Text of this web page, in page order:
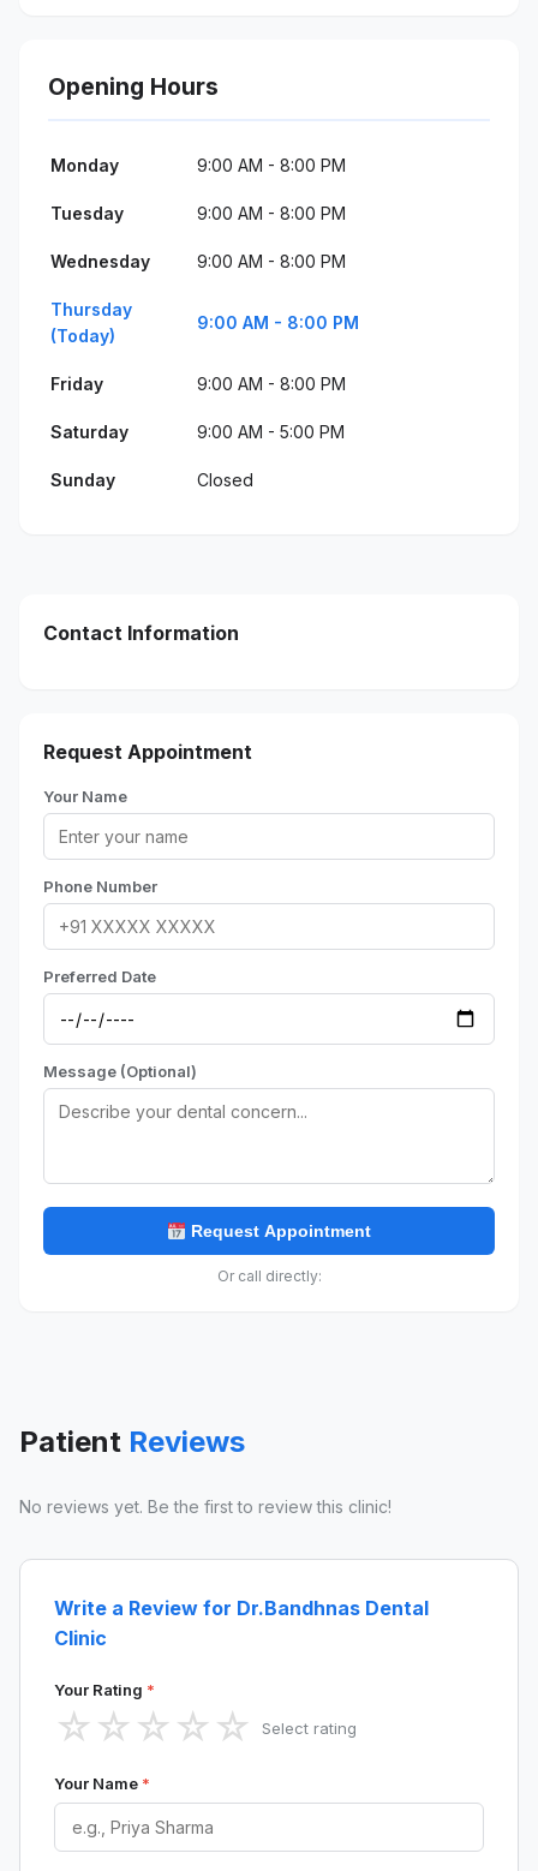
Opening Hours
Monday 9:00 AM - 8:00 PM
Tuesday 9:00 AM - 8:00 PM
Wednesday 9:00 AM - 8:00 PM
Thursday
(Today)
9:00 AM - 8:00 PM
Friday 9:00 AM - 8:00 PM
Saturday 9:00 AM - 5:00 PM
Sunday Closed
Contact Information
Request Appointment
Your Name
Phone Number
Preferred Date
Message (Optional)
Request Appointment
Or call directly:
Patient Reviews
No reviews yet. Be the first to review this clinic!
Write a Review for Dr.Bandhnas Dental
Clinic
Your Rating *
☆ ☆ ☆ ☆ ☆ Select rating
Your Name *